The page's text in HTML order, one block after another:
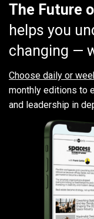
The Future
helps you
changing —
Choose daily or
monthly editions to
and leadership in